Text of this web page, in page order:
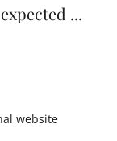
...
website